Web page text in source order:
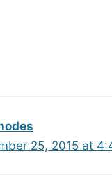
25, 2015 at